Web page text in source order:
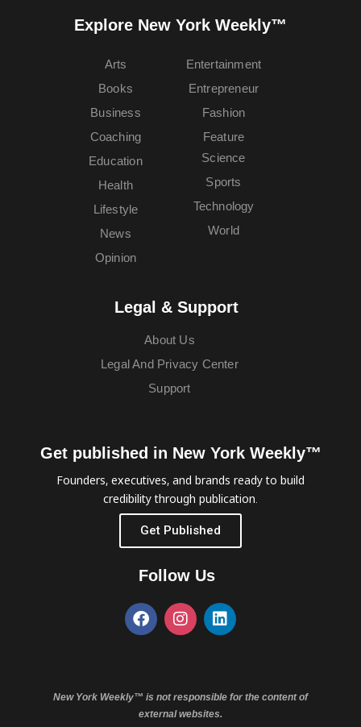
Explore New York Weekly™
Arts
Books
Business
Coaching
Education
Entertainment
Entrepreneur
Fashion
Feature
Health
Lifestyle
News
Opinion
Science
Sports
Technology
World
Legal & Support
About Us
Legal And Privacy Center
Support
Get published in New York Weekly™
Founders, executives, and brands ready to build
credibility through publication.
Get Published
Follow Us
New York Weekly™ is not responsible for the content of
external websites.